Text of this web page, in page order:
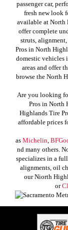
passenger car,
fresh new look
available at North
offer complete
struts,
Pros in North
domestic vehicles
areas and offer
browse the North
Are you looking
Pros in North
Highlands Tire
affordable prices
as Michelin,
nd many others.
specializes in a
alignments, oil
our Niorth
or